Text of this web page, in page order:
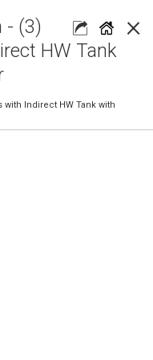
×
- (3)
HW Tank
with Indirect HW Tank with